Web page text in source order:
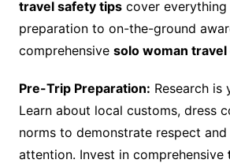
travel safety tipscover
preparation to on-the-ground
comprehensive solo woman travel
Pre-Trip Preparation: Research is
Learn about local customs, dress
norms to demonstrate respect
attention. Invest in comprehensive